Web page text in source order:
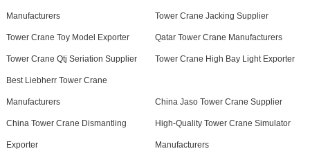
Manufacturers Tower Crane Jacking Supplier
Tower Crane Toy Model Exporter Qatar Tower Crane Manufacturers
Tower Crane Qtj Seriation Supplier Tower Crane High Bay Light Exporter
Best Liebherr Tower Crane
Manufacturers China Jaso Tower Crane Supplier
China Tower Crane Dismantling
Exporter
High-Quality Tower Crane Simulator
Manufacturers